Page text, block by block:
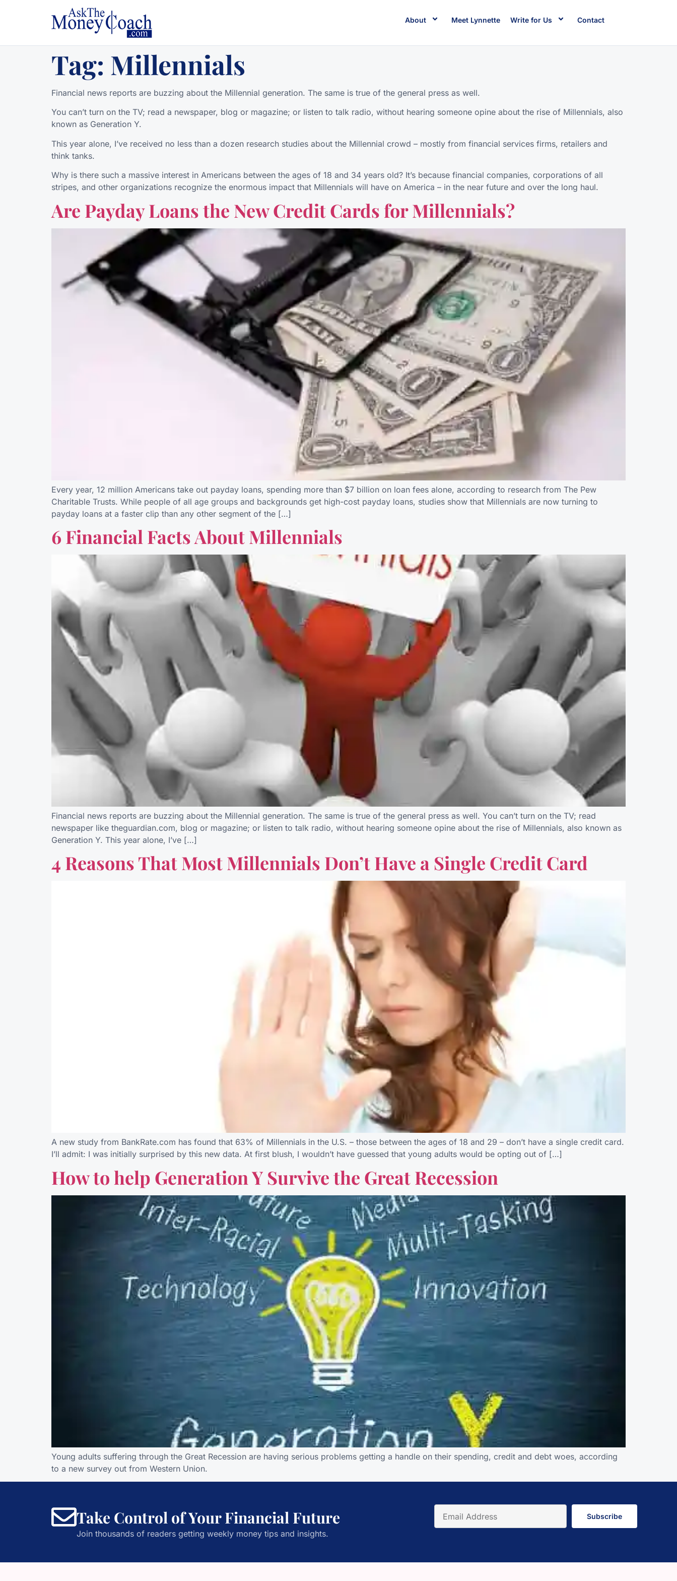
About Meet Lynnette Write for Us Contact
Tag: Millennials
Financial news reports are buzzing about the Millennial generation. The same is true of the general press as well.
You can’t turn on the TV; read a newspaper, blog or magazine; or listen to talk radio, without hearing someone opine about the rise of Millennials, also
known as Generation Y.
This year alone, I’ve received no less than a dozen research studies about the Millennial crowd – mostly from financial services firms, retailers and
think tanks.
Why is there such a massive interest in Americans between the ages of 18 and 34 years old? It’s because financial companies, corporations of all
stripes, and other organizations recognize the enormous impact that Millennials will have on America – in the near future and over the long haul.
Are Payday Loans the New Credit Cards for Millennials?
Every year, 12 million Americans take out payday loans, spending more than $7 billion on loan fees alone, according to research from The Pew
Charitable Trusts. While people of all age groups and backgrounds get high-cost payday loans, studies show that Millennials are now turning to
payday loans at a faster clip than any other segment of the […]
6 Financial Facts About Millennials
Financial news reports are buzzing about the Millennial generation. The same is true of the general press as well. You can’t turn on the TV; read
newspaper like theguardian.com, blog or magazine; or listen to talk radio, without hearing someone opine about the rise of Millennials, also known as
Generation Y. This year alone, I’ve […]
4 Reasons That Most Millennials Don’t Have a Single Credit Card
A new study from BankRate.com has found that 63% of Millennials in the U.S. – those between the ages of 18 and 29 – don’t have a single credit card.
I’ll admit: I was initially surprised by this new data. At first blush, I wouldn’t have guessed that young adults would be opting out of […]
How to help Generation Y Survive the Great Recession
Young adults suffering through the Great Recession are having serious problems getting a handle on their spending, credit and debt woes, according
to a new survey out from Western Union.
Take Control of Your Financial Future
Join thousands of readers getting weekly money tips and insights.
Subscribe